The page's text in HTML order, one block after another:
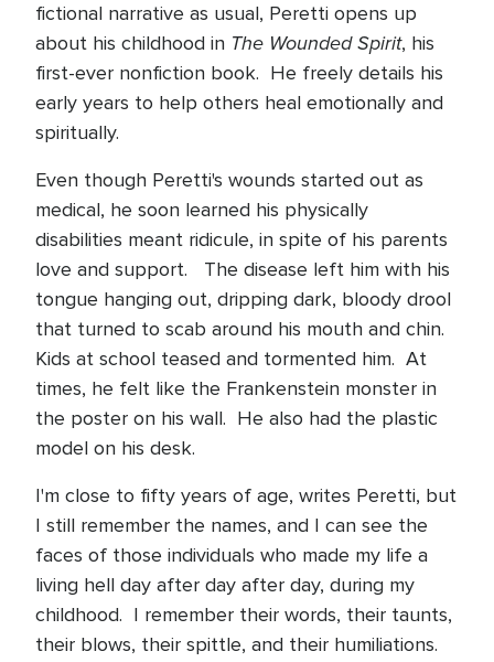
fictional narrative as usual, Peretti opens up
about his childhood in The Wounded Spirit, his
first-ever nonfiction book. He freely details his
early years to help others heal emotionally and
spiritually.
Even though Peretti's wounds started out as
medical, he soon learned his physically
disabilities meant ridicule, in spite of his parents
love and support.
The disease left him with his
tongue hanging out, dripping dark, bloody drool
that turned to scab around his mouth and chin.
Kids at school teased and tormented him. At
times, he felt like the Frankenstein monster in
the poster on his wall. He also had the plastic
model on his desk.
I'm close to fifty years of age, writes Peretti, but
I still remember the names, and I can see the
faces of those individuals who made my life a
living hell day after day after day, during my
childhood. I remember their words, their taunts,
their blows, their spittle, and their humiliations.